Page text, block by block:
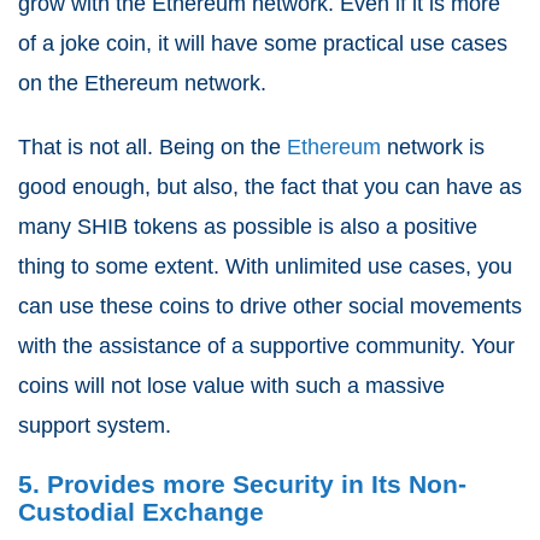
of a joke coin, it will have some practical use cases
on the Ethereum network.
That is not all. Being on the Ethereum network is
good enough, but also, the fact that you can have as
many SHIB tokens as possible is also a positive
thing to some extent. With unlimited use cases, you
can use these coins to drive other social movements
with the assistance of a supportive community. Your
coins will not lose value with such a massive
support system.
5. Provides more Security in Its Non-
Custodial Exchange